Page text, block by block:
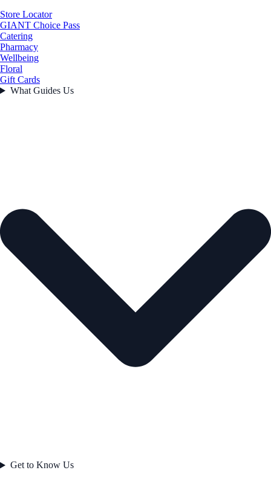
Store Locator
GIANT Choice Pass
Catering
Pharmacy
Wellbeing
Floral
Gift Cards
What Guides Us
Get to Know Us